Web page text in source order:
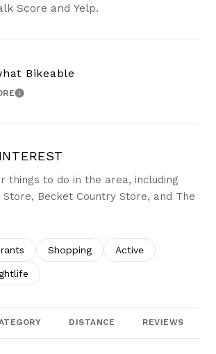
Score and Yelp.
Bikeable
LEARN MORE
things to do in the area, including
Becket Country Store, and The
related to
businesses related to
Search businesses related to
Shopping Search businesses
Active
related to
businesses related to
DISTANCE REVIEWS